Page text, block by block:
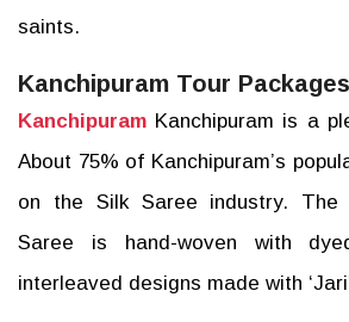
saints.
Kanchipuram Tour Packages
Kanchipuram Kanchipuram is a
About 75% of Kanchipuram’s
on the Silk Saree industry. The
Saree is hand-woven with
interleaved designs made with